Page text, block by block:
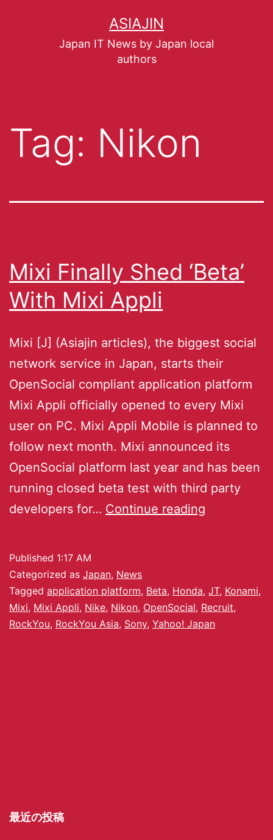
ASIAJIN
Japan IT News by Japan local
authors
Tag: Nikon
Mixi Finally Shed ‘Beta’
With Mixi Appli
Mixi [J] (Asiajin articles), the biggest social
network service in Japan, starts their
OpenSocial compliant application platform
Mixi Appli officially opened to every Mixi
user on PC. Mixi Appli Mobile is planned to
follow next month. Mixi announced its
OpenSocial platform last year and has been
running closed beta test with third party
developers for… Continue reading
Published 1:17 AM
Categorized as Japan, News
Tagged application platform, Beta, Honda, JT, Konami,
Mixi, Mixi Appli, Nike, Nikon, OpenSocial, Recruit,
RockYou, RockYou Asia, Sony, Yahoo! Japan
最近の投稿